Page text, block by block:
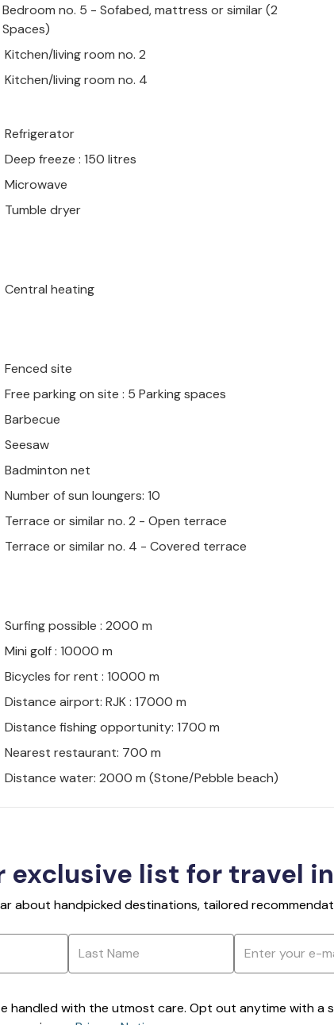
Bedroom no. 5 - Sofabed, mattress or similar (2
Spaces)
Kitchen/living room no. 2
Kitchen/living room no. 4
Refrigerator
Deep freeze : 150 litres
Microwave
Tumble dryer
Central heating
Fenced site
Free parking on site : 5 Parking spaces
Barbecue
Seesaw
Badminton net
Number of sun loungers: 10
Terrace or similar no. 2 - Open terrace
Terrace or similar no. 4 - Covered terrace
Surfing possible : 2000 m
Mini golf : 10000 m
Bicycles for rent : 10000 m
Distance airport: RJK : 17000 m
Distance fishing opportunity: 1700 m
Nearest restaurant: 700 m
Distance water: 2000 m (Stone/Pebble beach)
exclusive list for travel
about handpicked destinations, tailored
handled with the utmost care. Opt out anytime with a